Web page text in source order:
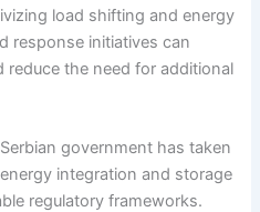
load shifting and energy
response initiatives can
reduce the need for additional
government has taken
integration and storage
regulatory frameworks.